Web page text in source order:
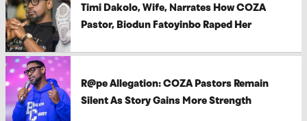
Timi Dakolo, Wife, Narrates How COZA
Pastor, Biodun Fatoyinbo Raped Her
R@pe Allegation: COZA Pastors Remain
Silent As Story Gains More Strength